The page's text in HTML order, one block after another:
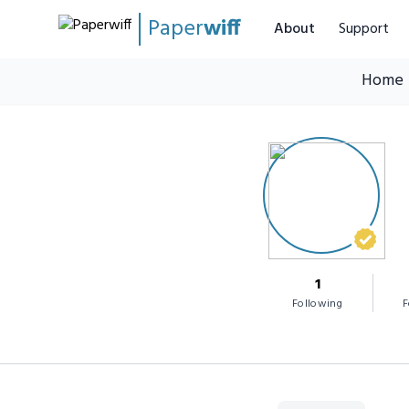
Paperwiff About Support
Home
1
Following